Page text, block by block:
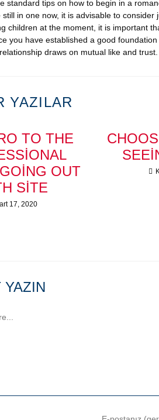
standard tips on how to begin in a
in one now, it is advisable to
children at the moment, it is important
you have established a good
draws on mutual like and trust.
YAZILAR
TO THE
OUT
SITE
17, 2020
YAZIN